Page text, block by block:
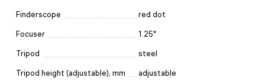
Finderscope red dot
Focuser 1.25"
Tripod steel
Tripod height (adjustable), mm adjustable